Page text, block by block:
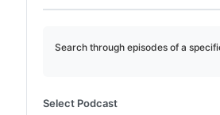
Search through episodes of a
Select Podcast